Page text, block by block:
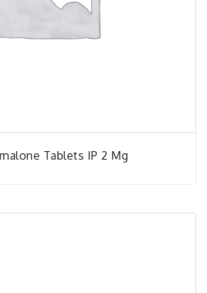
Tablets IP 2 Mg